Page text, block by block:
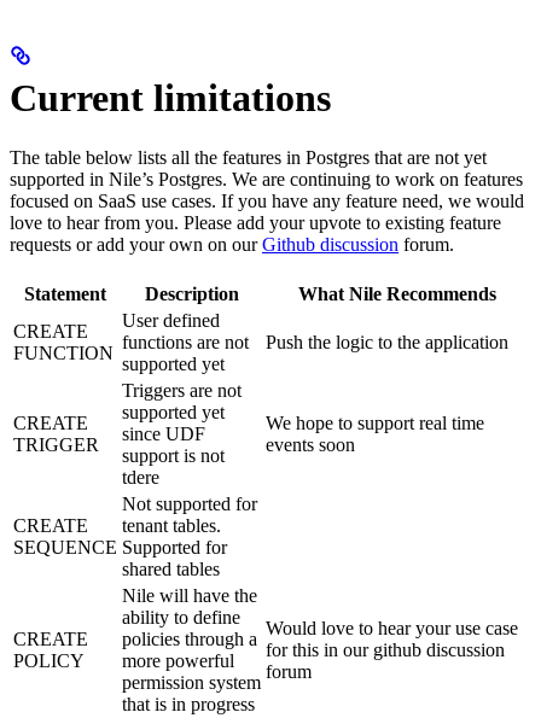
Current limitations
The table below lists all the features in Postgres that are not yet
supported in Nile’s Postgres. We are continuing to work on features
focused on SaaS use cases. If you have any feature need, we would
love to hear from you. Please add your upvote to existing feature
requests or add your own on ourGithub discussion forum.
Statement Description
What Nile Recommends
CREATE
FUNCTION
User defined
functions are not
supported yet
Push the logic to the application
CREATE
TRIGGER
Triggers are not
supported yet
since UDF
support is not
tdere
We hope to support real time
events soon
CREATE
SEQUENCE
Not supported for
tenant tables.
Supported for
shared tables
CREATE
POLICY
Nile will have the
ability to define
policies through a
more powerful
permission system
that is in progress
Would love to hear your use case
for this in our github discussion
forum